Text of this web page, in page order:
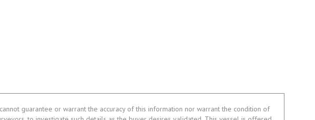
guarantee or warrant the accuracy of this information nor warrant the condition of